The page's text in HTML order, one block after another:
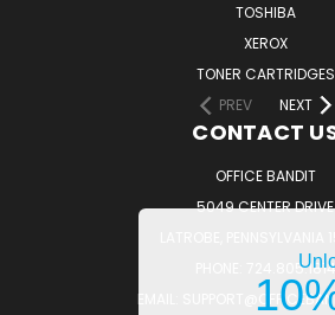
TOSHIBA
XEROX
TONER CARTRIDGES
PREV
NEXT
CONTACT
OFFICE BANDIT
5049 CENTER DRIVE
PHONE: 724.805.1814
EMAIL: